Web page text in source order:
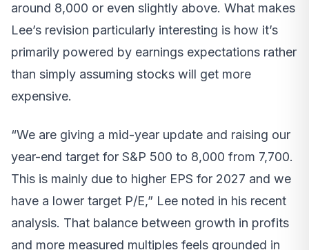
around 8,000 or even slightly above. What makes
Lee’s revision particularly interesting is how it’s
primarily powered by earnings expectations rather
than simply assuming stocks will get more
expensive.
“We are giving a mid-year update and raising our
year-end target for S&P 500 to 8,000 from 7,700.
This is mainly due to higher EPS for 2027 and we
have a lower target P/E,” Lee noted in his recent
analysis. That balance between growth in profits
and more measured multiples feels grounded in